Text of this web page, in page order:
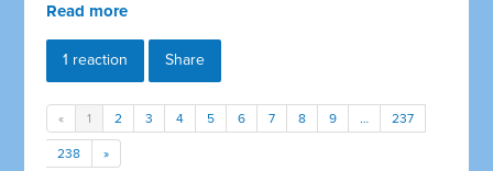
Read more
1 reaction Share
« 1 2 3 4 5 6 7 8 9 … 237
238 »